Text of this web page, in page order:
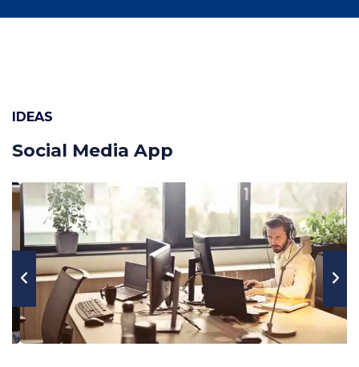
IDEAS
Social Media App